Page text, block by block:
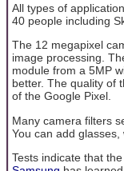
All types of
40 people including
The 12 megapixel
image processing.
module from a 5MP
better. The quality of
of the Google Pixel.
Many camera filters
You can add glasses,
Tests indicate that